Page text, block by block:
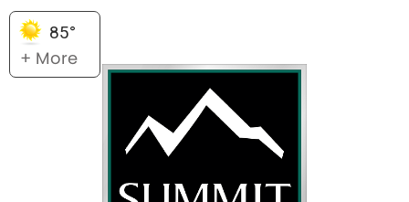
85°
+ More